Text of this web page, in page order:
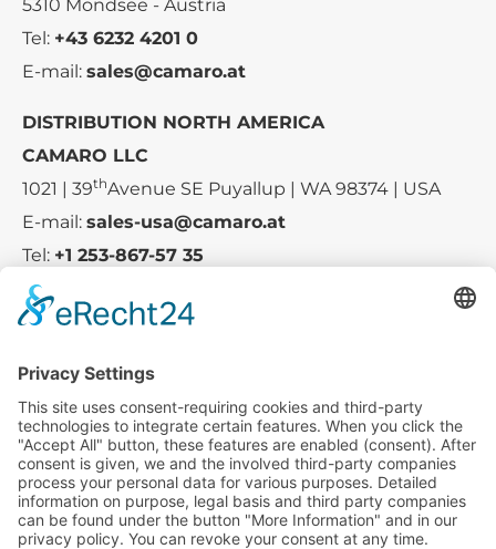
5310 Mondsee - Austria
Tel: +43 6232 4201 0
E-mail: sales@camaro.at
DISTRIBUTION NORTH AMERICA
CAMARO LLC
1021 | 39thAvenue SE Puyallup | WA 98374 | USA
E-mail: sales-usa@camaro.at
Tel: +1 253-867-57 35
Service
Media
© 2025 - Camaro Erich Roiser GmbH